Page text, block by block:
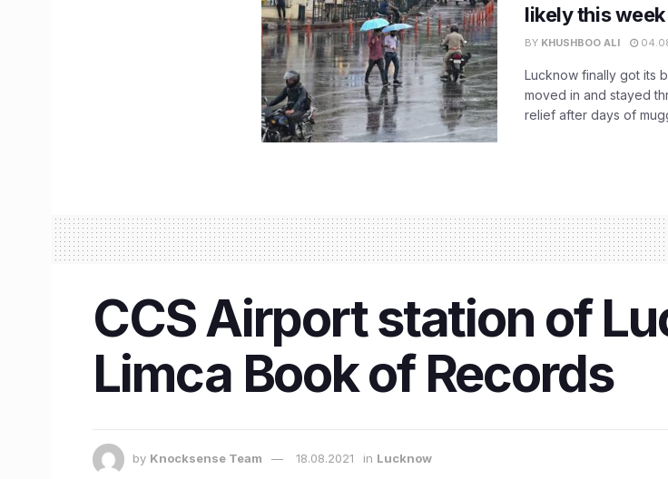
likely this week
BY KHUSHBOO ALI
Lucknow finally got its
moved in and stayed
relief after days of
CCS Airport station of
Limca Book of Records
by Knocksense Team 18.08.2021 in Lucknow